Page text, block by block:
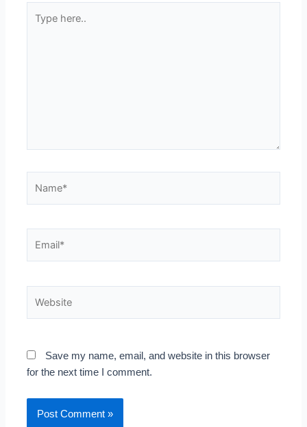
here..
Save my name, email, and website in this browser
for the next time I comment.